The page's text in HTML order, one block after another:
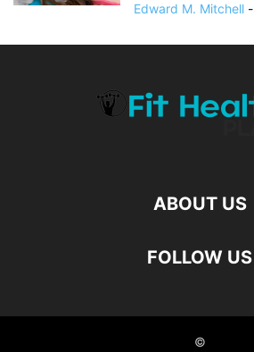
Edward M. Mitchell -
ABOUT US
FOLLOW US
©